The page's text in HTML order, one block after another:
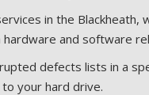
in the
and software
defects lists in a
your hard drive.